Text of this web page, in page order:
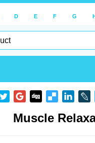
D E F G
Muscle